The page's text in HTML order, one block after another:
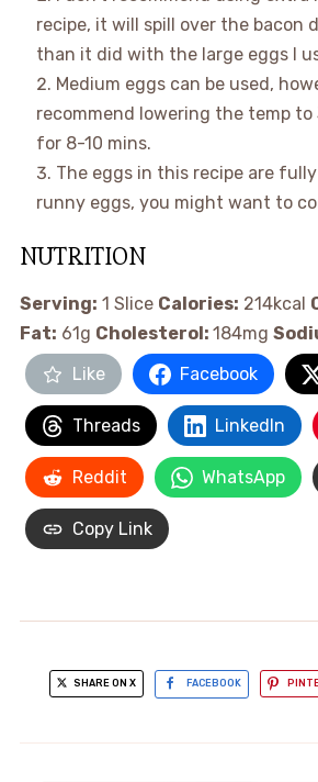
recipe, it will spill over the bacon
than it did with the large eggs I
Medium eggs can be used,
recommend lowering the temp to
for 8-10 mins.
The eggs in this recipe are
runny eggs, you might want to
NUTRITION
Serving: 1 Slice Calories: 214kcal
Fat: 61g Cholesterol: 184mg
Like
Facebook
Threads LinkedIn
Reddit WhatsApp
Copy Link
SHARE ON X FACEBOOK